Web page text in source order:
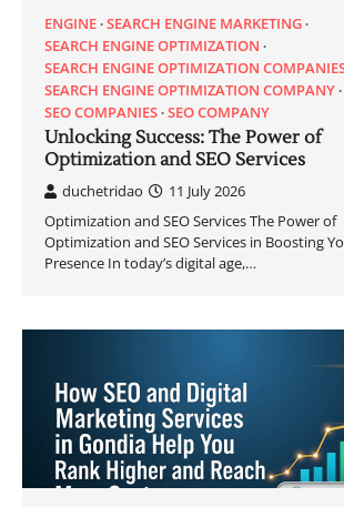
ENGINE SEARCH ENGINE MARKETING
SEARCH ENGINE OPTIMIZATION
SEARCH ENGINE OPTIMIZATION
SEARCH ENGINE OPTIMIZATION COMPANY
SEO COMPANIES SEO COMPANY
Unlocking Success: The Power of
Optimization and SEO Services
duchetridao
11 July 2026
Optimization and SEO Services The Power of
Optimization and SEO Services in Boosting
Presence In today’s digital age,…